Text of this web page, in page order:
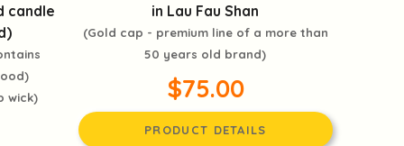
candle
wick)
in Lau Fau Shan
(Gold cap - premium line of a more than
50 years old brand)
$75.00
PRODUCT DETAILS